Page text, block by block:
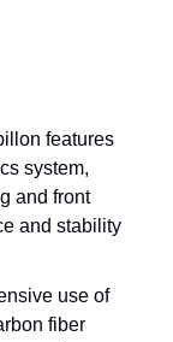
features
system,
and front
and stability
use of
fiber